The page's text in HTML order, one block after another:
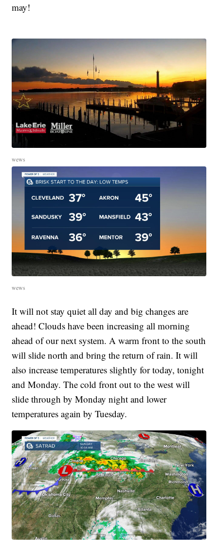
may!
wews
wews
It will not stay quiet all day and big changes are
ahead! Clouds have been increasing all morning
ahead of our next system. A warm front to the south
will slide north and bring the return of rain. It will
also increase temperatures slightly for today, tonight
and Monday. The cold front out to the west will
slide through by Monday night and lower
temperatures again by Tuesday.